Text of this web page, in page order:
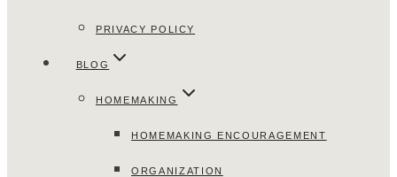
PRIVACY POLICY
BLOG
HOMEMAKING
HOMEMAKING ENCOURAGEMENT
ORGANIZATION